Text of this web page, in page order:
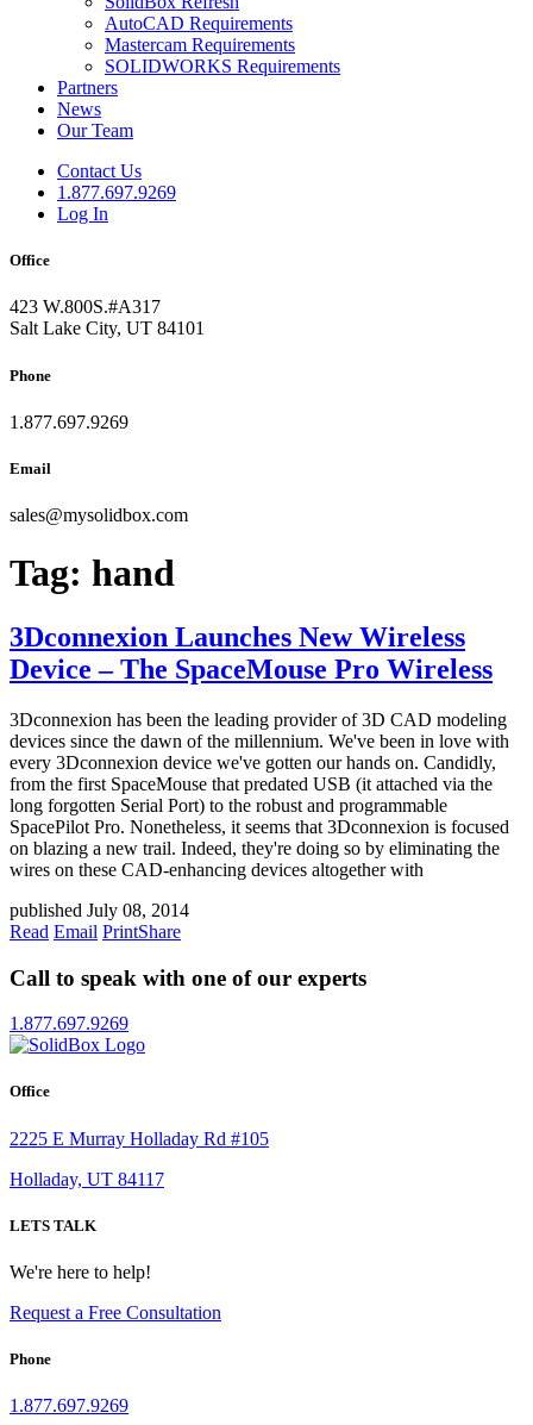
AutoCAD Requirements
Mastercam Requirements
SOLIDWORKS Requirements
Partners
News
Our Team
Contact Us
1.877.697.9269
Log In
Office
423 W.800S.#A317
Salt Lake City, UT 84101
Phone
1.877.697.9269
Email
sales@mysolidbox.com
Tag: hand
3Dconnexion Launches New Wireless
Device – The SpaceMouse Pro Wireless
3Dconnexion has been the leading provider of 3D CAD modeling
devices since the dawn of the millennium. We've been in love with
every 3Dconnexion device we've gotten our hands on. Candidly,
from the first SpaceMouse that predated USB (it attached via the
long forgotten Serial Port) to the robust and programmable
SpacePilot Pro. Nonetheless, it seems that 3Dconnexion is focused
on blazing a new trail. Indeed, they're doing so by eliminating the
wires on these CAD-enhancing devices altogether with
published July 08, 2014
Read Email PrintShare
Call to speak with one of our experts
1.877.697.9269
Office
2225 E Murray Holladay Rd #105
Holladay, UT 84117
LETS TALK
We're here to help!
Request a Free Consultation
Phone
1.877.697.9269